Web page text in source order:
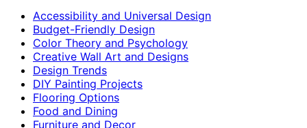
Accessibility and Universal Design
Budget-Friendly Design
Color Theory and Psychology
Creative Wall Art and Designs
Design Trends
DIY Painting Projects
Flooring Options
Food and Dining
Furniture and Decor